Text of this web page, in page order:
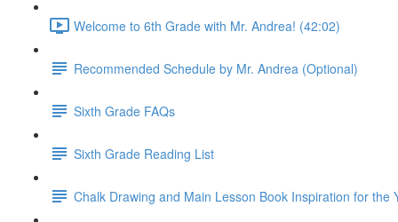
Welcome to 6th Grade with Mr. Andrea! (42:02)
Recommended Schedule by Mr. Andrea (Optional)
Sixth Grade FAQs
Sixth Grade Reading List
Chalk Drawing and Main Lesson Book Inspiration for the